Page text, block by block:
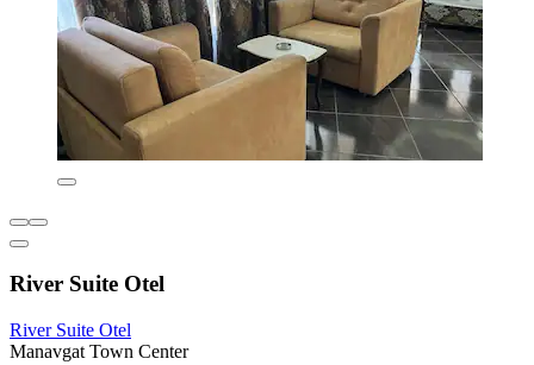
River Suite Otel
River Suite Otel
Manavgat Town Center